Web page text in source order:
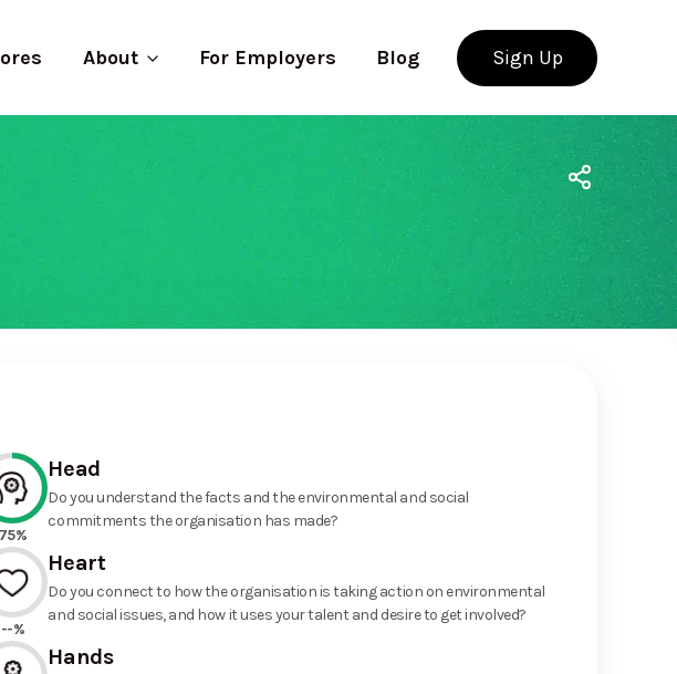
About For Employers Blog Sign Up
Use app
75%
Head
Do you understand the facts and the environmental and social
commitments the organisation has made?
--%
Heart
Do you connect to how the organisation is taking action on environmental
and social issues, and how it uses your talent and desire to get involved?
Hands